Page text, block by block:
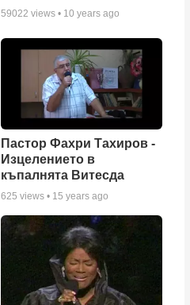
59022 views • 10 years ago
Пастор Фахри Тахиров -
Изцелението в
къпалнята Витесда
625 views • 15 years ago